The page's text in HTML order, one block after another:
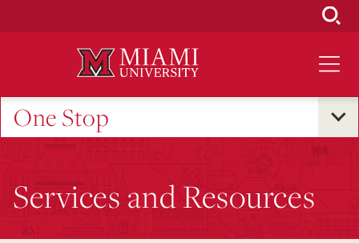
One Stop
Services and Resources